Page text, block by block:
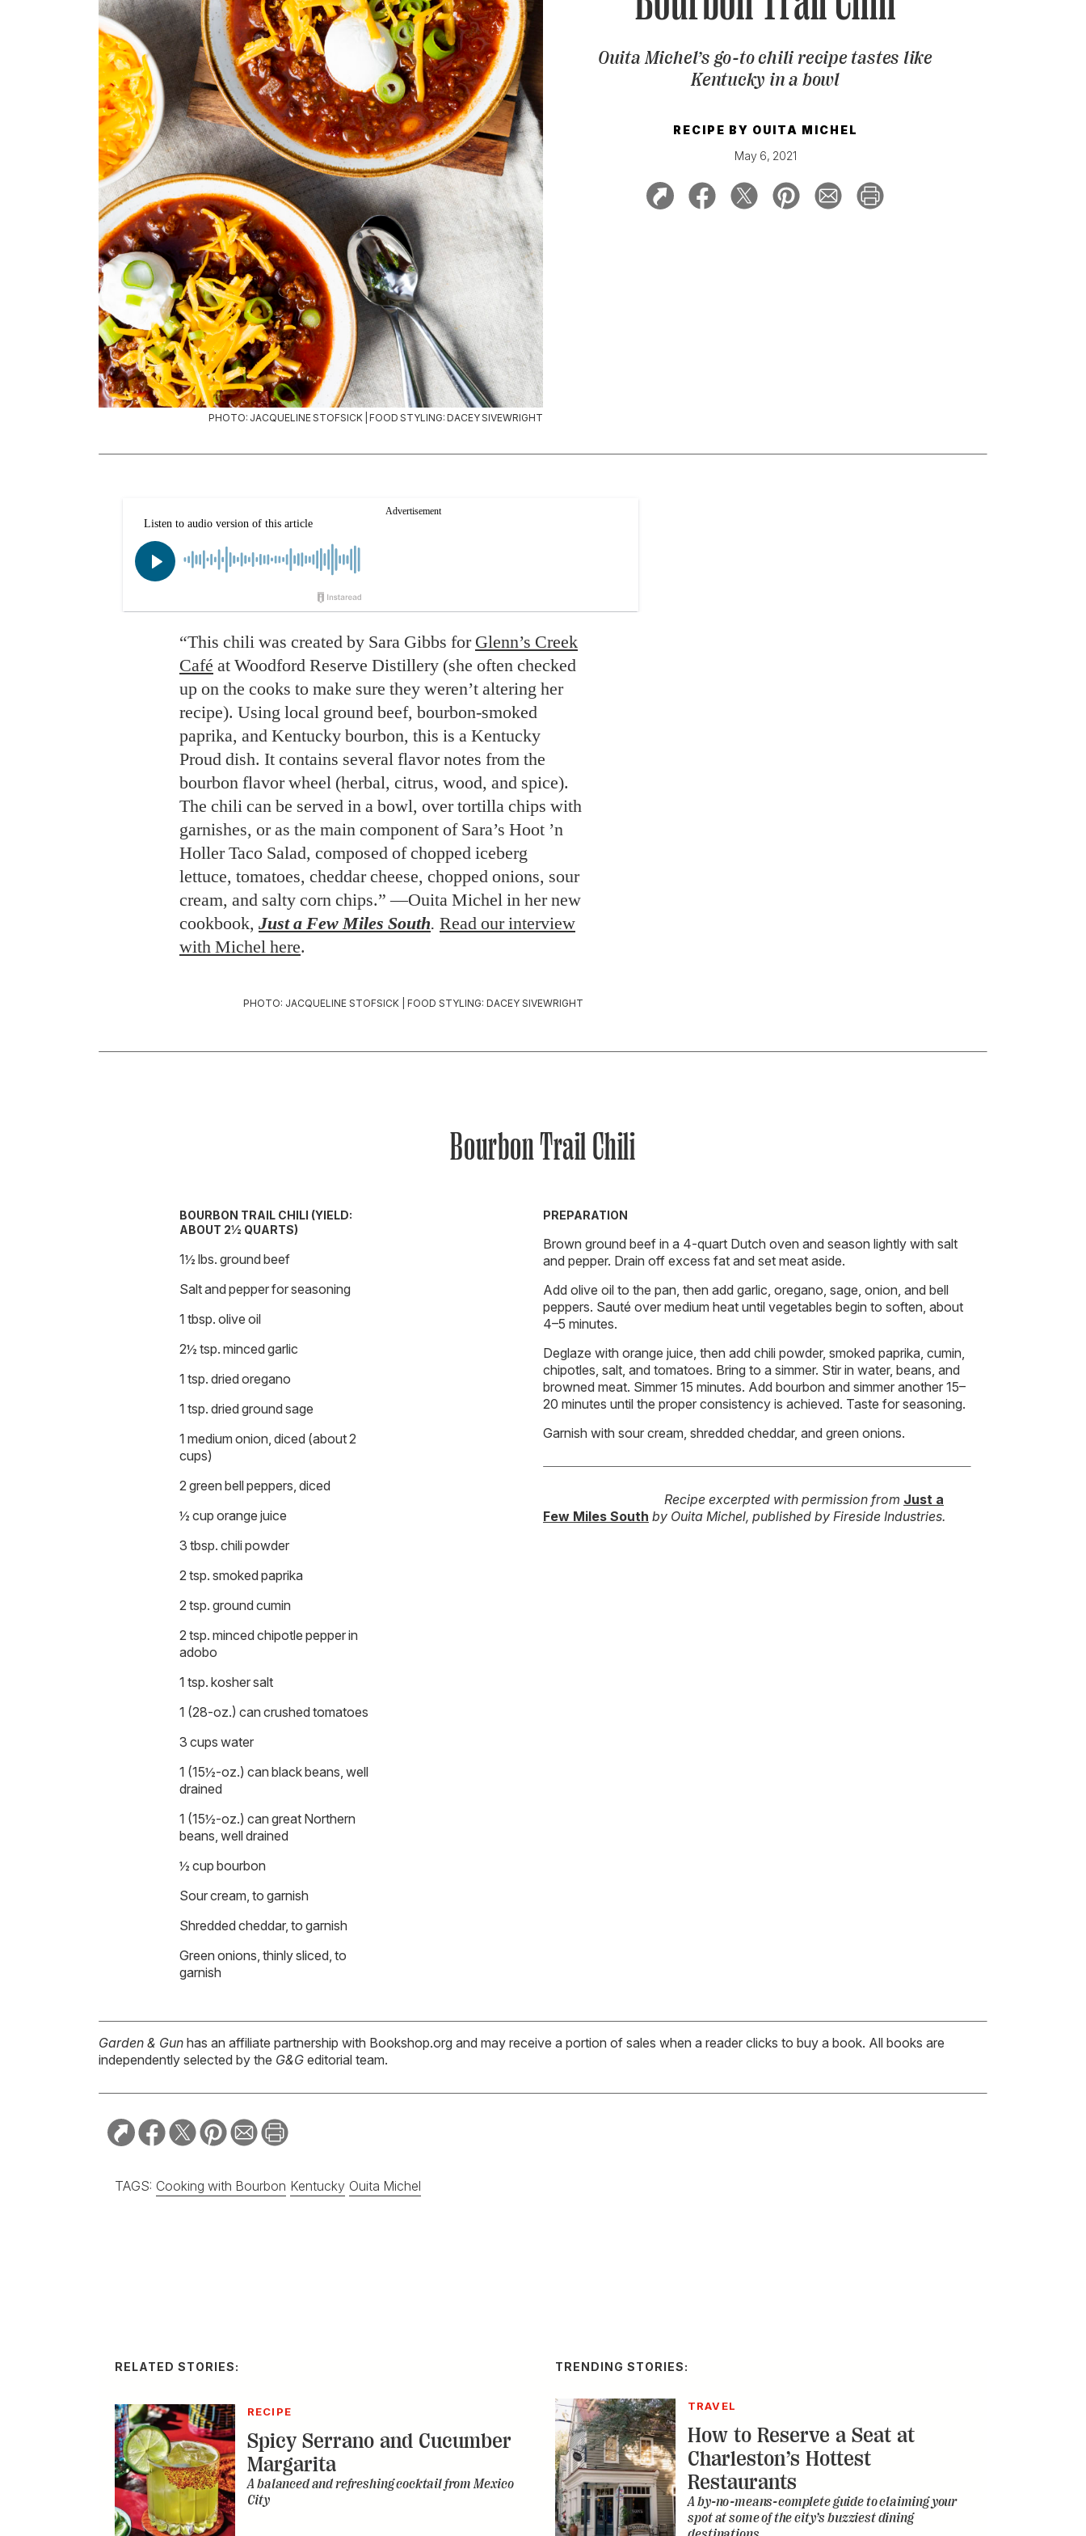
Ouita Michel’s go-to chili recipe tastes like
Kentucky in a bowl
RECIPE BY OUITA MICHEL
May 6, 2021
PHOTO: JACQUELINE STOFSICK | FOOD STYLING: DACEY SIVEWRIGHT
“This chili was created by Sara Gibbs for Glenn’s Creek
Café at Woodford Reserve Distillery (she often checked
up on the cooks to make sure they weren’t altering her
recipe). Using local ground beef, bourbon-smoked
paprika, and Kentucky bourbon, this is a Kentucky
Proud dish. It contains several flavor notes from the
bourbon flavor wheel (herbal, citrus, wood, and spice).
The chili can be served in a bowl, over tortilla chips with
garnishes, or as the main component of Sara’s Hoot ’n
Holler Taco Salad, composed of chopped iceberg
lettuce, tomatoes, cheddar cheese, chopped onions, sour
cream, and salty corn chips.” —Ouita Michel in her new
cookbook, Just a Few Miles South. Read our interview
with Michel here.
PHOTO: JACQUELINE STOFSICK | FOOD STYLING: DACEY SIVEWRIGHT
Bourbon Trail Chili
BOURBON TRAIL CHILI (YIELD:
ABOUT 2½ QUARTS)
1½ lbs. ground beef
Salt and pepper for seasoning
1 tbsp. olive oil
2½ tsp. minced garlic
1 tsp. dried oregano
1 tsp. dried ground sage
1 medium onion, diced (about 2
cups)
2 green bell peppers, diced
½ cup orange juice
3 tbsp. chili powder
2 tsp. smoked paprika
2 tsp. ground cumin
2 tsp. minced chipotle pepper in
adobo
1 tsp. kosher salt
1 (28-oz.) can crushed tomatoes
3 cups water
1 (15½-oz.) can black beans, well
drained
1 (15½-oz.) can great Northern
beans, well drained
½ cup bourbon
Sour cream, to garnish
Shredded cheddar, to garnish
Green onions, thinly sliced, to
garnish
PREPARATION
Brown ground beef in a 4-quart Dutch oven and season lightly with salt
and pepper. Drain off excess fat and set meat aside.
Add olive oil to the pan, then add garlic, oregano, sage, onion, and bell
peppers. Sauté over medium heat until vegetables begin to soften, about
4–5 minutes.
Deglaze with orange juice, then add chili powder, smoked paprika, cumin,
chipotles, salt, and tomatoes. Bring to a simmer. Stir in water, beans, and
browned meat. Simmer 15 minutes. Add bourbon and simmer another 15–
20 minutes until the proper consistency is achieved. Taste for seasoning.
Garnish with sour cream, shredded cheddar, and green onions.
Recipe excerpted with permission from Just a
Few Miles South by Ouita Michel, published by Fireside Industries.
Garden & Gun has an affiliate partnership with Bookshop.org and may receive a portion of sales when a reader clicks to buy a book. All books are
independently selected by the G&G editorial team.
TAGS: Cooking with Bourbon Kentucky Ouita Michel
DISTILLED
Homemade Ice Cream with a
destinations
CONSERVATION
A Tailless Dolphin and Its
Devoted Mom Defy All Odds